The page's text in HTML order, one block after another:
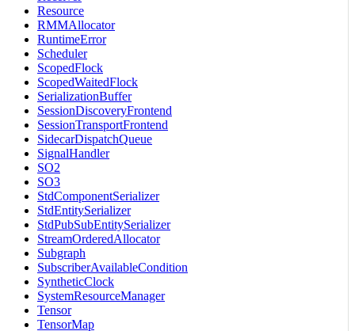
Resource
RMMAllocator
RuntimeError
Scheduler
ScopedFlock
ScopedWaitedFlock
SerializationBuffer
SessionDiscoveryFrontend
SessionTransportFrontend
SidecarDispatchQueue
SignalHandler
SO2
SO3
StdComponentSerializer
StdEntitySerializer
StdPubSubEntitySerializer
StreamOrderedAllocator
Subgraph
SubscriberAvailableCondition
SyntheticClock
SystemResourceManager
Tensor
TensorMap